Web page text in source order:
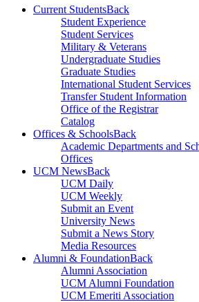
Current StudentsBack
Student Experience
Student Services
Military & Veterans
Undergraduate Studies
Graduate Studies
International Student Services
Transfer Student Information
Office of the Registrar
Catalog
Offices & SchoolsBack
Academic Departments and
Offices
UCM NewsBack
UCM Daily
UCM Weekly
Submit an Event
University News
Submit a News Story
Media Resources
Alumni & FoundationBack
Alumni Association
UCM Alumni Foundation
UCM Emeriti Association